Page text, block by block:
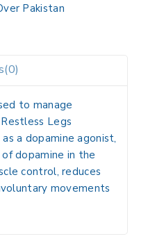
Pakistan
to manage
Restless Legs
a dopamine agonist,
dopamine in the
control, reduces
movements